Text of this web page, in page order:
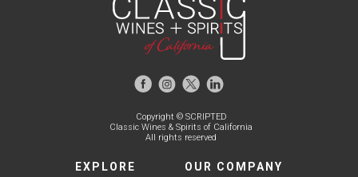
Copyright © SCRIPTED
Classic Wines & Spirits of California
All rights reserved
EXPLORE OUR COMPANY